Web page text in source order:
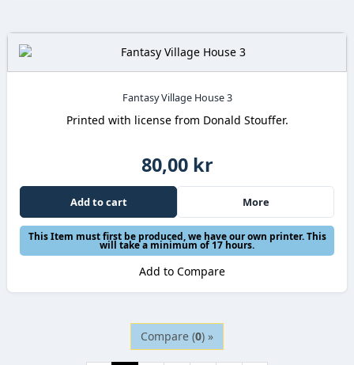
Fantasy Village House 3
Printed with license from Donald Stouffer.
80,00 kr
Add to cart More
This Item must first be produced, we have our own printer. This
will take a minimum of 17 hours.
Add to Compare
Compare (0) »